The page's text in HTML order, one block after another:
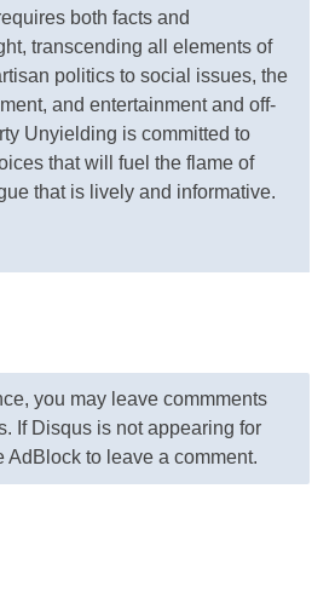
both facts and
transcending all elements of
politics to social issues, the
and entertainment and off-
Unyielding is committed to
that will fuel the flame of
that is lively and informative.
you may leave commments
If Disqus is not appearing for
AdBlock to leave a comment.